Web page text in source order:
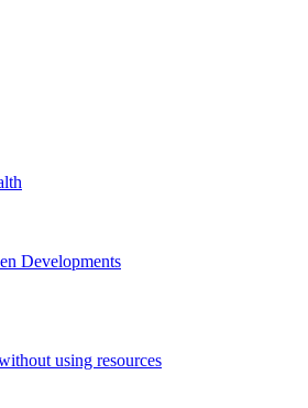
Developments
using resources